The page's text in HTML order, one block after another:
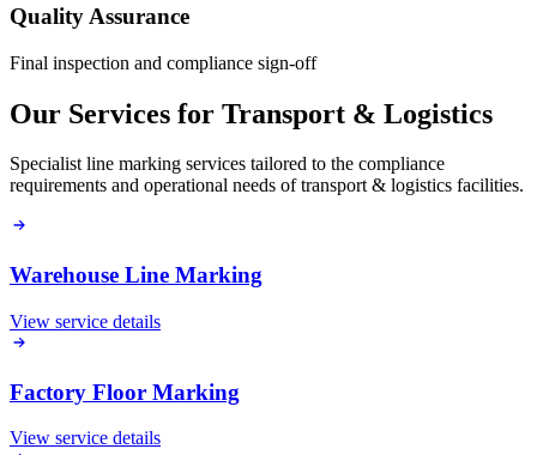
Quality Assurance
Final inspection and compliance sign-off
Our Services for Transport & Logistics
Specialist line marking services tailored to the compliance
requirements and operational needs oftransport & logistics facilities.
Warehouse Line Marking
View service details
Factory Floor Marking
View service details